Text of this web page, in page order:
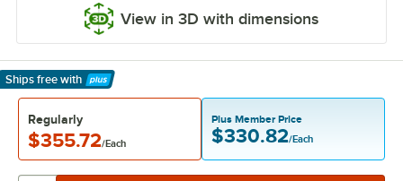
View in 3D with dimensions
Ships free with
Learn More
Regularly
$355.72/Each
Plus Member Price
$330.82/Each